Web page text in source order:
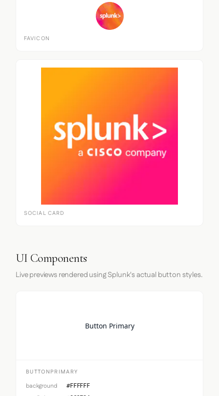
FAVICON
SOCIAL CARD
UI Components
Live previews rendered using Splunk's actual button styles.
Button Primary
BUTTONPRIMARY
background #FFFFFF